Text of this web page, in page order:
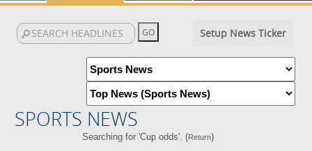
Setup News Ticker
SPORTS NEWS
Searching for 'Cup odds'. (Return)